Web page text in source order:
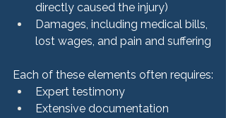
directly caused the injury)
Damages, including medical bills,
lost wages, and pain and suffering
Each of these elements often requires:
Expert testimony
Extensive documentation